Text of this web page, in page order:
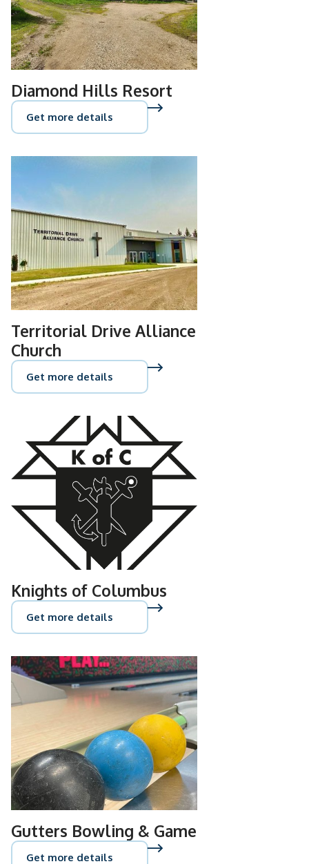
Diamond Hills Resort
Get more details
Territorial Drive Alliance
Church
Get more details
Knights of Columbus
Get more details
Gutters Bowling & Game
Get more details